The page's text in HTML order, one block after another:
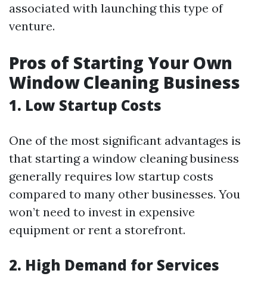
associated with launching this type of
venture.
Pros of Starting Your Own
Window Cleaning Business
1. Low Startup Costs
One of the most significant advantages is
that starting a window cleaning business
generally requires low startup costs
compared to many other businesses. You
won’t need to invest in expensive
equipment or rent a storefront.
2. High Demand for Services